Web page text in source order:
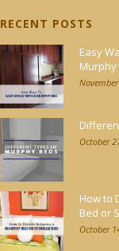
RECENT POSTS
Easy
Murphy
October
How to
Bed or
October